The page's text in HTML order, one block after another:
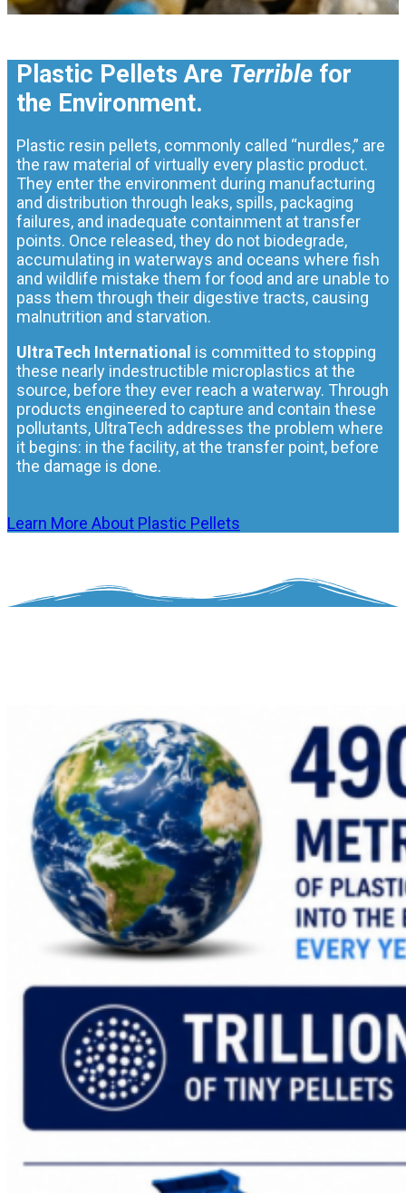
Plastic Pellets Are Terrible for
the Environment.
Plastic resin pellets, commonly called “nurdles,” are
the raw material of virtually every plastic product.
They enter the environment during manufacturing
and distribution through leaks, spills, packaging
failures, and inadequate containment at transfer
points. Once released, they do not biodegrade,
accumulating in waterways and oceans where fish
and wildlife mistake them for food and are unable to
pass them through their digestive tracts, causing
malnutrition and starvation.
UltraTech International is committed to stopping
these nearly indestructible microplastics at the
source, before they ever reach a waterway. Through
products engineered to capture and contain these
pollutants, UltraTech addresses the problem where
it begins: in the facility, at the transfer point, before
the damage is done.
Learn More About Plastic Pellets